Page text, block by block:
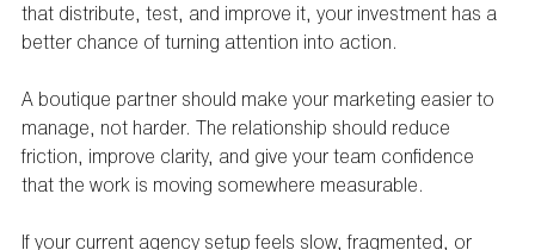
that distribute, test, and improve it, your investment has a
better chance of turning attention into action.
A boutique partner should make your marketing easier to
manage, not harder. The relationship should reduce
friction, improve clarity, and give your team confidence
that the work is moving somewhere measurable.
If your current agency setup feels slow, fragmented, or